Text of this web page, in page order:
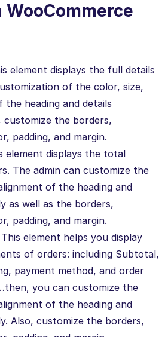
element displays the full details
of the color, size,
the heading and details
customize the borders,
padding, and margin.
element displays the total
The admin can customize the
of the heading and
as well as the borders,
padding, and margin.
This element helps you display
of orders: including Subtotal,
payment method, and order
you can customize the
of the heading and
Also, customize the borders,